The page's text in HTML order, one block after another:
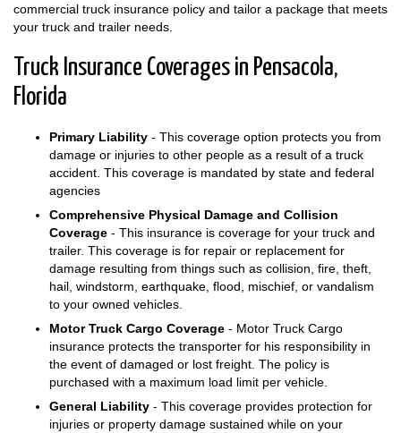
commercial truck insurance policy and tailor a package that meets
your truck and trailer needs.
Truck Insurance Coverages in Pensacola,
Florida
Primary Liability - This coverage option protects you from
damage or injuries to other people as a result of a truck
accident. This coverage is mandated by state and federal
agencies
Comprehensive Physical Damage and Collision
Coverage - This insurance is coverage for your truck and
trailer. This coverage is for repair or replacement for
damage resulting from things such as collision, fire, theft,
hail, windstorm, earthquake, flood, mischief, or vandalism
to your owned vehicles.
Motor Truck Cargo Coverage - Motor Truck Cargo
insurance protects the transporter for his responsibility in
the event of damaged or lost freight. The policy is
purchased with a maximum load limit per vehicle.
General Liability - This coverage provides protection for
injuries or property damage sustained while on your